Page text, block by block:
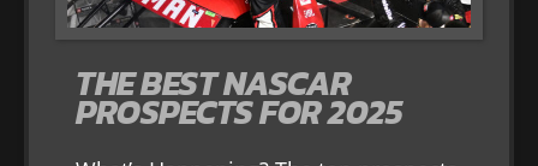
THE BEST NASCAR
PROSPECTS FOR 2025